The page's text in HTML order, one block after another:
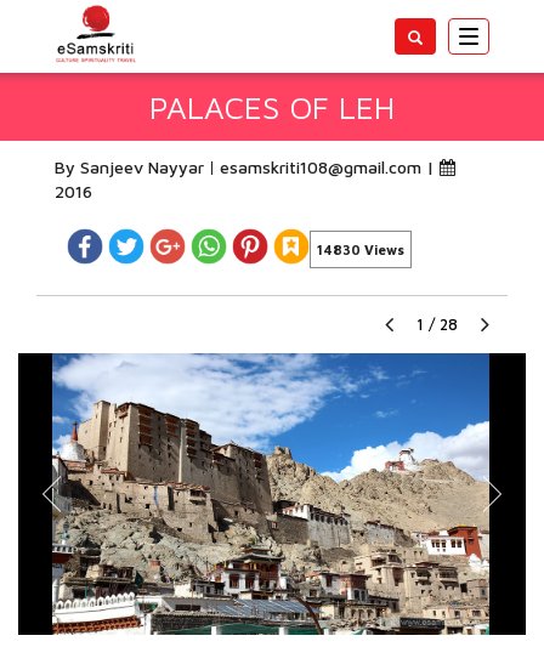
Toggle
PALACES OF LEH
By Sanjeev Nayyar esamskriti108@gmail.com |
2016
14830 Views
1 / 28